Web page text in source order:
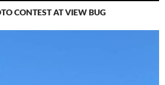
CONTEST AT VIEW BUG